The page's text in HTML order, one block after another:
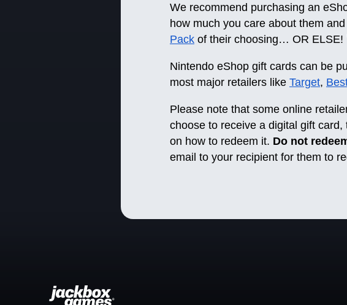
We recommend purchasing an
how much you care about them
Pack of their choosing… OR ELSE!
Nintendo eShop gift cards can be
most major retailers like Target,
Please note that some online
choose to receive a digital gift
on how to redeem it. Do not
email to your recipient for them to